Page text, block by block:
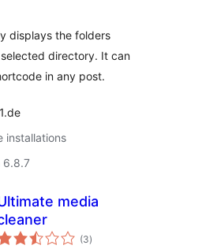
displays the folders
directory. It can
in any post.
installations
6.8.7
media
(3total
ratings
)